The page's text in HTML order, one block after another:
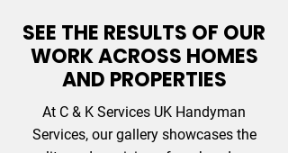
SEE THE RESULTS OF OUR
WORK ACROSS HOMES
AND PROPERTIES
At C & K Services UK Handyman
Services, our gallery showcases the